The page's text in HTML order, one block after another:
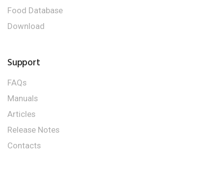
Food Database
Download
Support
FAQs
Manuals
Articles
Release Notes
Contacts